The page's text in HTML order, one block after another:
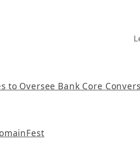
to Oversee Bank Core